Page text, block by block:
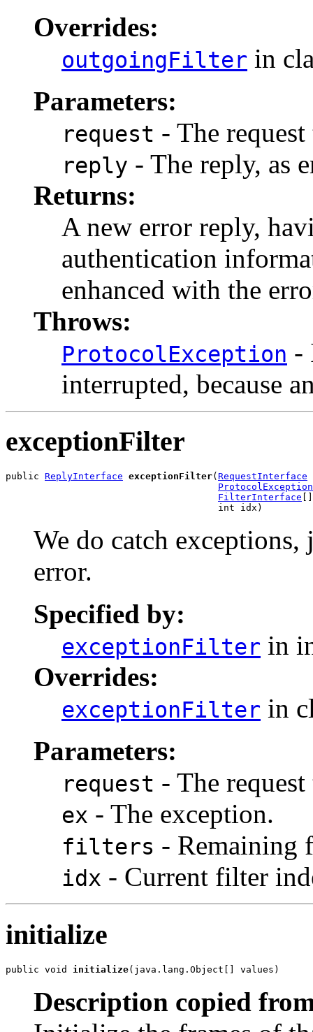
Overrides:
outgoingFilter in
Parameters:
request - The
reply - The reply, as
Returns:
A new error reply,
authentication
enhanced with the
Throws:
ProtocolException -
interrupted, because
exceptionFilter
public ReplyInterface exceptionFilter( RequestInterface
ProtocolException
FilterInterface
                                      int idx)
We do catch exceptions,
error.
Specified by:
exceptionFilter in
Overrides:
exceptionFilter in
Parameters:
request - The
ex - The exception.
filters - Remaining
idx - Current filter
initialize
public void initialize(java.lang.Object[] values)
Description copied